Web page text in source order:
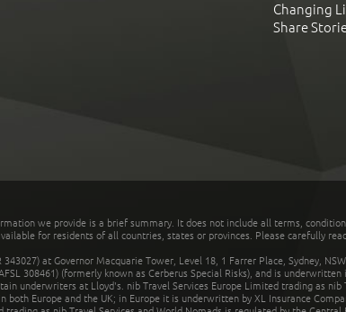
Changing
Share
we provide is a brief summary. It does not include all terms,
for residents of all countries, states or provinces. Please carefully
at Governor Macquarie Tower, Level 18, 1 Farrer Place, Sydney,
308461) (formerly known as Cerberus Special Risks), and is
underwriters at Lloyd's. nib Travel Services Europe Limited trading as
both Europe and the UK; in Europe it is underwritten by XL Insurance